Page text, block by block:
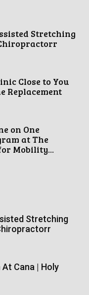
Stretching
Close to You
Replacement
on One
at The
Mobility...
Stretching
Cana | Holy